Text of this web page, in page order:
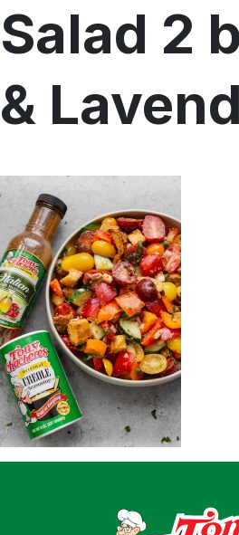
Menu
Shop
Where To Buy
Our Roots
For Business
Contact
Salad 2
&